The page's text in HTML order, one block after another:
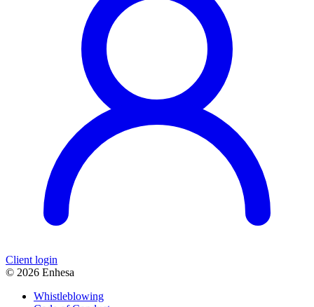
Client login
© 2026 Enhesa
Whistleblowing